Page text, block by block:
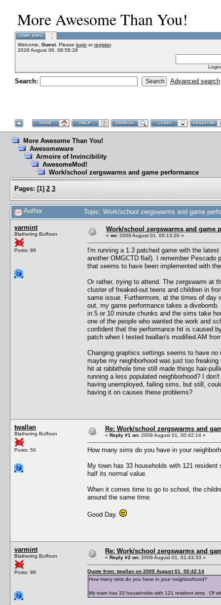
More Awesome Than You!
Welcome, Guest. Please login orregister.
2026 August 06, 08:58:28
Search: Advanced search
More Awesome Than You!
Awesomeware
Armoire of Invincibility
AwesomeMod!
Work/school zergswarms and game performance
Pages: [1] 2 3
Author Topic: Work/school zergswarms and game
varmint
Blathering Buffoon
Posts: 98
Work/school zergswarms and game
« on: 2009 August 01, 00:13:20 »
I'm running a 1.3 patched game with the
another OMGCTD flail). I remember
that seems to have been implemented with
Or rather, trying to attend. The zergswarm at
cluster of freaked-out teens and children in
same issue. Furthermore, at the times of day
out, my game performance takes a
in 5 or 10 minute chunks and the sims take
one of the people who wanted the work and
confident that the performance hit is caused
patch when I tested twallan's modified AM
Changing graphics settings seems to have
maybe my neighborhood was just too
hit at rabbithole time still made things hair-
running a less populated neighborhood? I
having unemployed, failing sims, but still,
having it on causes these problems?
twallan
Blathering Buffoon
Posts: 50
Re: Work/school zergswarms and
« Reply #1 on: 2009 August 01, 00:42:14 »
How many sims do you have in your
My town has 33 households with 121
half its normal value.
When it comes time to go to school, the
around the same time.
Good Day.
varmint
Blathering Buffoon
Posts: 98
Re: Work/school zergswarms and
« Reply #2 on: 2009 August 01, 01:43:33 »
Quote from: twallan on 2009 August 01, 00:42:14
How many sims do you have in your neighborhood?
My town has 33 households with 121 resident sims. Of